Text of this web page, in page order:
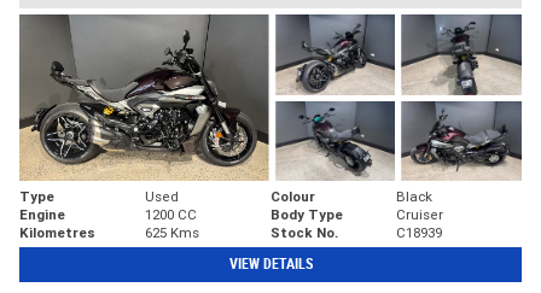
Type Used Colour
Black
Engine
1200 CC Body Type
Cruiser
Kilometres
625 Kms Stock No. C18939
VIEW DETAILS